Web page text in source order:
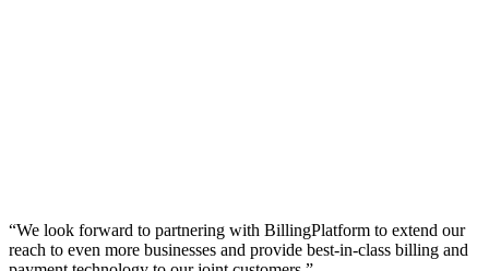
“We look forward to partnering with BillingPlatform to extend our
reach to even more businesses and provide best-in-class billing and